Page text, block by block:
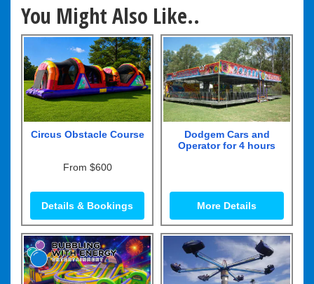
You Might Also Like..
Circus Obstacle Course
From $600
Details & Bookings
Dodgem Cars and
Operator for 4 hours
More Details